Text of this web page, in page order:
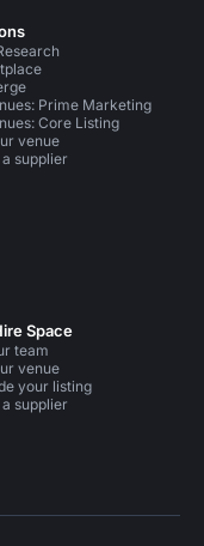
Prime Marketing
Core Listing
venue
supplier
Space
team
venue
your listing
supplier